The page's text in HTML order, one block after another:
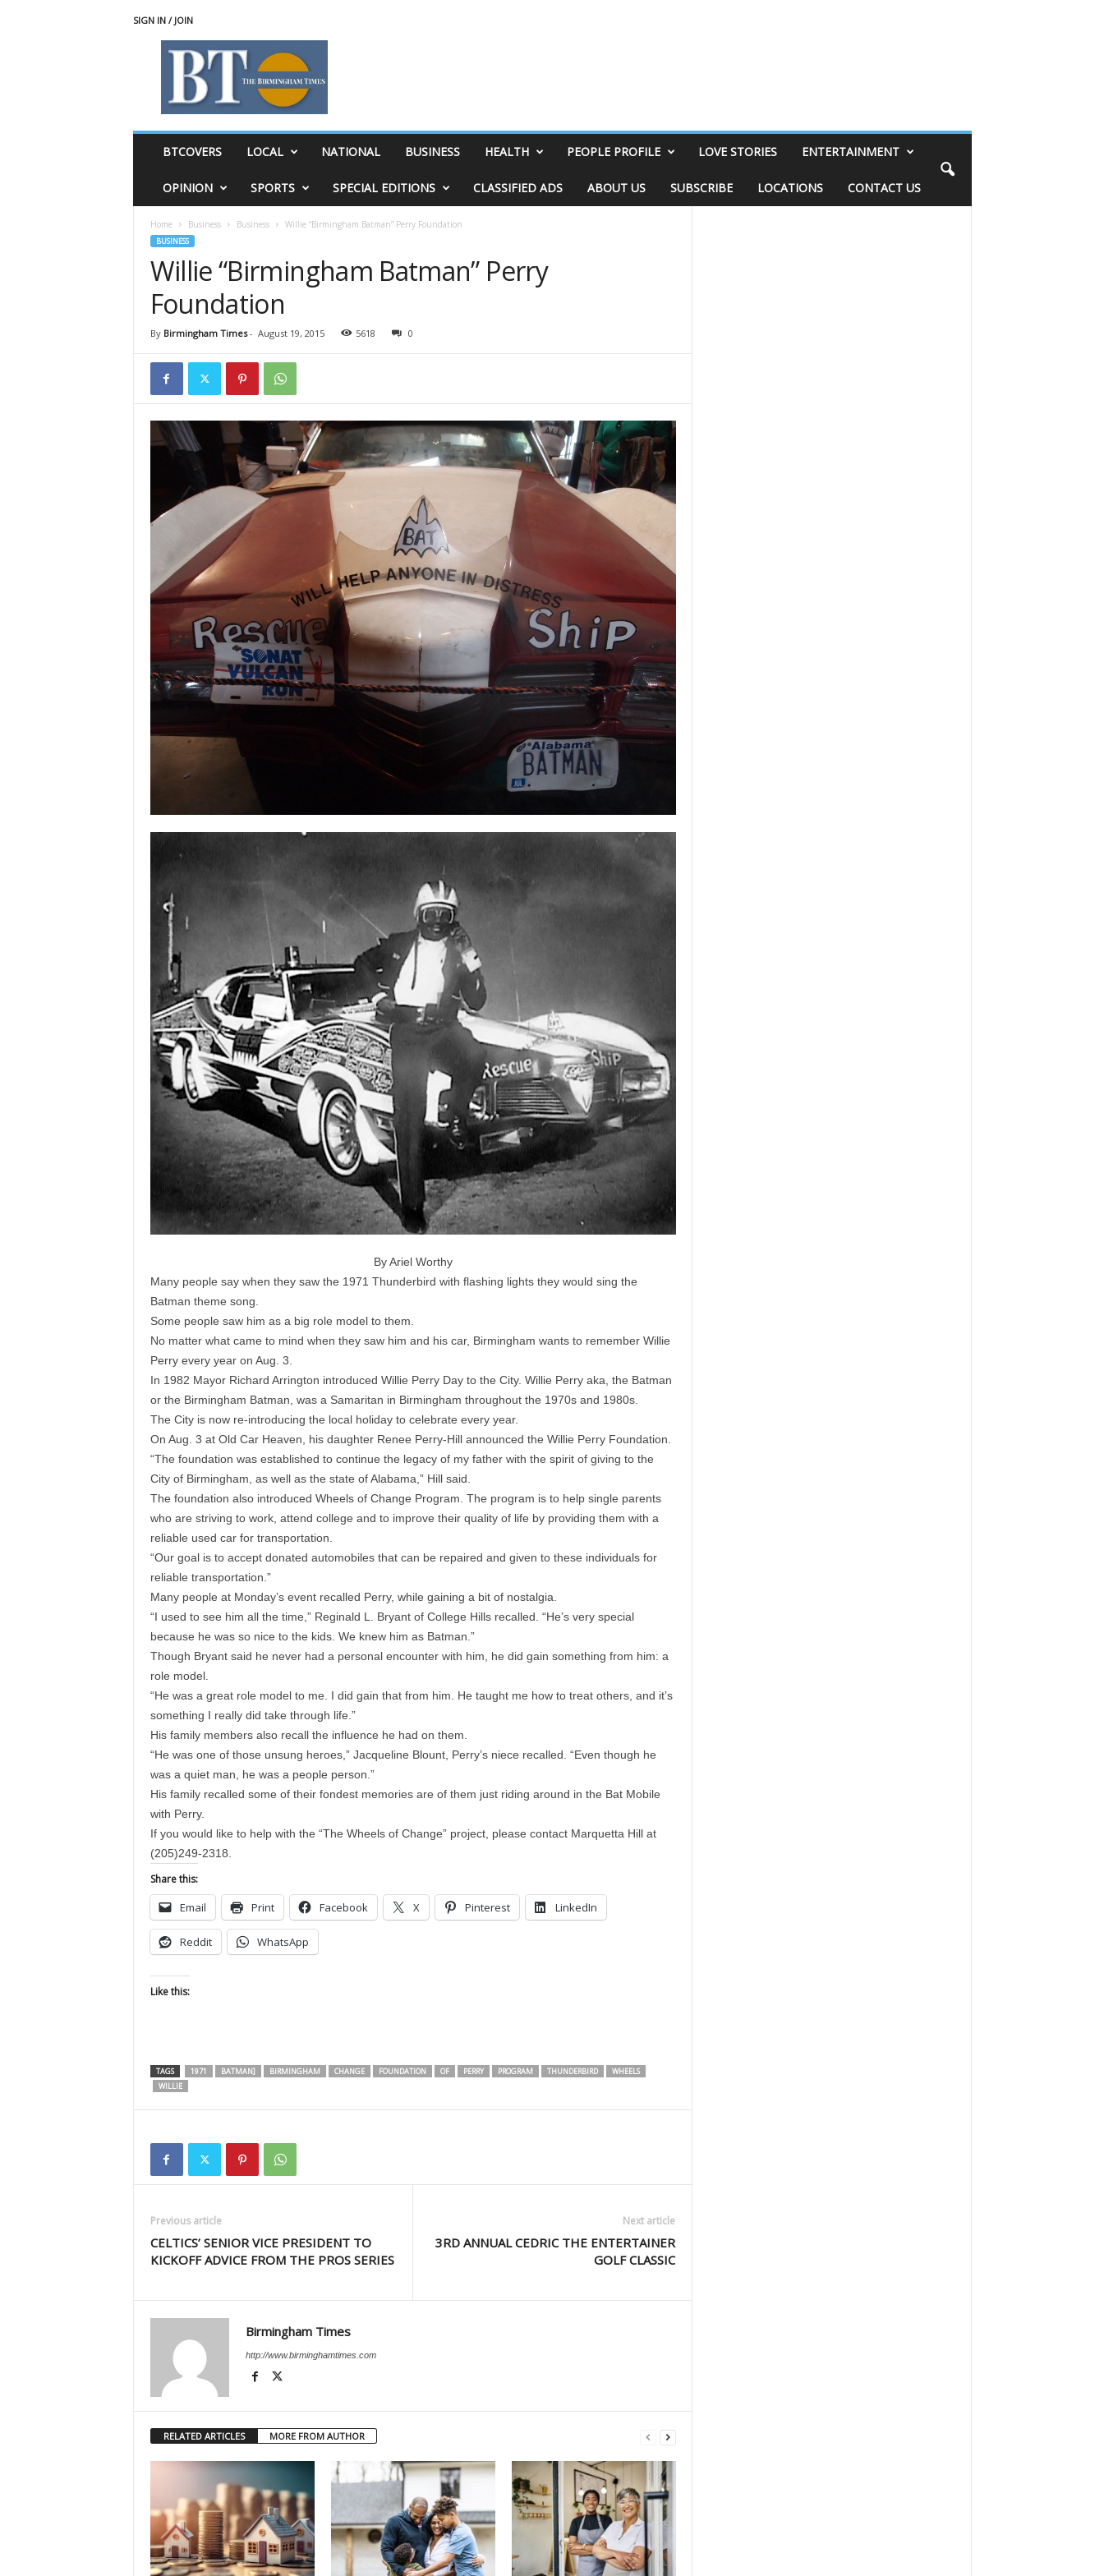
SIGN IN / JOIN
BTCOVERS LOCAL NATIONAL BUSINESS HEALTH PEOPLE PROFILE LOVE STORIES ENTERTAINMENT
OPINION SPORTS SPECIAL EDITIONS CLASSIFIED ADS ABOUT US SUBSCRIBE LOCATIONS CONTACT US
Home Business Business Willie “Birmingham Batman” Perry Foundation
BUSINESS
Willie “Birmingham Batman” Perry
Foundation
By Birmingham Times- August 19, 2015 5618 0
By Ariel Worthy
Many people say when they saw the 1971 Thunderbird with flashing lights they would sing the
Batman theme song.
Some people saw him as a big role model to them.
No matter what came to mind when they saw him and his car, Birmingham wants to remember Willie
Perry every year on Aug. 3.
In 1982 Mayor Richard Arrington introduced Willie Perry Day to the City. Willie Perry aka, the Batman
or the Birmingham Batman, was a Samaritan in Birmingham throughout the 1970s and 1980s.
The City is now re-introducing the local holiday to celebrate every year.
On Aug. 3 at Old Car Heaven, his daughter Renee Perry-Hill announced the Willie Perry Foundation.
“The foundation was established to continue the legacy of my father with the spirit of giving to the
City of Birmingham, as well as the state of Alabama,” Hill said.
The foundation also introduced Wheels of Change Program. The program is to help single parents
who are striving to work, attend college and to improve their quality of life by providing them with a
reliable used car for transportation.
“Our goal is to accept donated automobiles that can be repaired and given to these individuals for
reliable transportation.”
Many people at Monday’s event recalled Perry, while gaining a bit of nostalgia.
“I used to see him all the time,” Reginald L. Bryant of College Hills recalled. “He’s very special
because he was so nice to the kids. We knew him as Batman.”
Though Bryant said he never had a personal encounter with him, he did gain something from him: a
role model.
“He was a great role model to me. I did gain that from him. He taught me how to treat others, and it’s
something I really did take through life.”
His family members also recall the influence he had on them.
“He was one of those unsung heroes,” Jacqueline Blount, Perry’s niece recalled. “Even though he
was a quiet man, he was a people person.”
His family recalled some of their fondest memories are of them just riding around in the Bat Mobile
with Perry.
If you would like to help with the “The Wheels of Change” project, please contact Marquetta Hill at
(205)249-2318.
Share this:
Email Print Facebook X Pinterest LinkedIn
Reddit WhatsApp
Like this:
TAGS 1971 BATMAN] BIRMINGHAM CHANGE FOUNDATION OF PERRY PROGRAM THUNDERBIRD
WHEELS
WILLIE
Previous article
CELTICS’ SENIOR VICE PRESIDENT TO
KICKOFF ADVICE FROM THE PROS SERIES
Next article
3RD ANNUAL CEDRIC THE ENTERTAINER
GOLF CLASSIC
Birmingham Times
http://www.birminghamtimes.com
RELATED ARTICLES MORE FROM AUTHOR